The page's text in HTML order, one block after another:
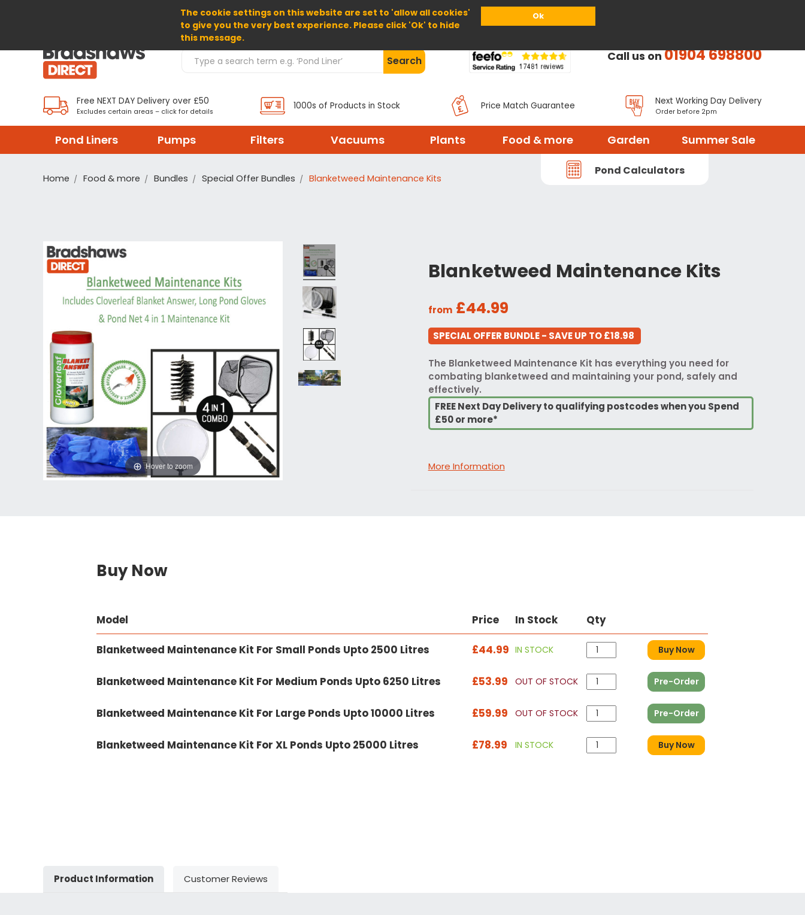
The cookie settings on this website are set to 'allow all cookies'
to give you the very best experience. Please click 'Ok' to hide
this message.
Ok
Home About Us Help
Search Products Search Call us on01904 698800
Free NEXT DAY Delivery over £50
Excludes certain areas – click for details
1000s of Products in Stock Price Match Guarantee Next Working Day Delivery
Order before 2pm
Pond Liners Pumps Filters Vacuums Plants Food & more Garden Summer Sale
Pond Calculators
Home Food & more Bundles Special Offer Bundles Blanketweed Maintenance Kits
Blanketweed Maintenance Kits
from £44.99
SPECIAL OFFER BUNDLE - SAVE UP TO £18.98
The Blanketweed Maintenance Kit has everything you need for
combating blanketweed and maintaining your pond, safely and
effectively.
FREE Next Day Delivery to qualifying postcodes when you Spend
£50 or more*
More Information
Hover to zoom
Buy Now
Model Price In Stock Qty
Blanketweed Maintenance Kit For Small Ponds Upto 2500 Litres £44.99 IN STOCK Buy Now
Blanketweed Maintenance Kit For Medium Ponds Upto 6250 Litres £53.99 OUT OF STOCK Pre-Order
Blanketweed Maintenance Kit For Large Ponds Upto 10000 Litres £59.99 OUT OF STOCK Pre-Order
Blanketweed Maintenance Kit For XL Ponds Upto 25000 Litres £78.99 IN STOCK Buy Now
Product Information Customer Reviews